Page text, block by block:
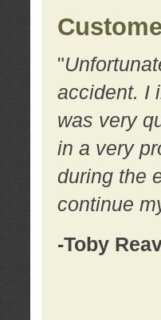
"
accident. I
was very
in a very
during the
continue
-Toby